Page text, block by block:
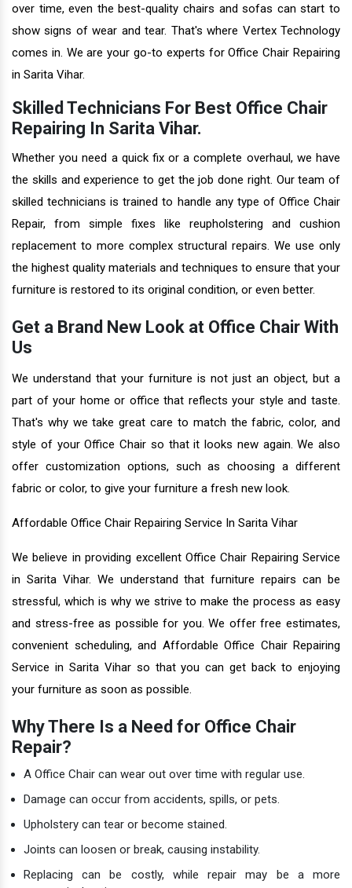
over time, even the best-quality chairs and sofas can start to
show signs of wear and tear. That's where Vertex Technology
comes in. We are your go-to experts for Office Chair Repairing
in Sarita Vihar.
Skilled Technicians For Best Office Chair
Repairing In Sarita Vihar.
Whether you need a quick fix or a complete overhaul, we have
the skills and experience to get the job done right. Our team of
skilled technicians is trained to handle any type of Office Chair
Repair, from simple fixes like reupholstering and cushion
replacement to more complex structural repairs. We use only
the highest quality materials and techniques to ensure that your
furniture is restored to its original condition, or even better.
Get a Brand New Look at Office Chair With
Us
We understand that your furniture is not just an object, but a
part of your home or office that reflects your style and taste.
That's why we take great care to match the fabric, color, and
style of your Office Chair so that it looks new again. We also
offer customization options, such as choosing a different
fabric or color, to give your furniture a fresh new look.
Affordable Office Chair Repairing Service In Sarita Vihar
We believe in providing excellent Office Chair Repairing Service
in Sarita Vihar. We understand that furniture repairs can be
stressful, which is why we strive to make the process as easy
and stress-free as possible for you. We offer free estimates,
convenient scheduling, and Affordable Office Chair Repairing
Service in Sarita Vihar so that you can get back to enjoying
your furniture as soon as possible.
Why There Is a Need for Office Chair
Repair?
A Office Chair can wear out over time with regular use.
Damage can occur from accidents, spills, or pets.
Upholstery can tear or become stained.
Joints can loosen or break, causing instability.
Replacing can be costly, while repair may be a more